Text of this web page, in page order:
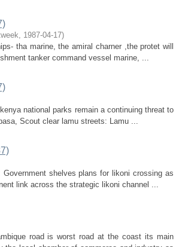
, 1987-04-17)
tha marine, the amiral charner ,the protet will
tanker command vessel marine, ...
national parks remain a continuing threat to
Scout clear lamu streets: Lamu ...
shelves plans for likoni crossing as
link across the strategic likoni channel ...
road is worst road at the coast its main